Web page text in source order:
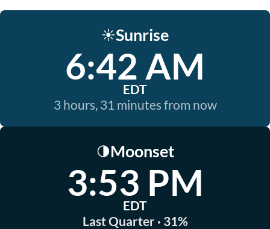
☀️Sunrise
6:42 AM
EDT
3 hours, 31 minutes from now
🌗Moonset
3:53 PM
EDT
Last Quarter · 31%